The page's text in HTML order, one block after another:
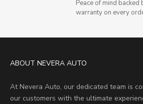
Peace of mind backed
warranty on every
ABOUT NEVERA AUTO
At Nevera Auto, our dedicated team is
our customers with the ultimate